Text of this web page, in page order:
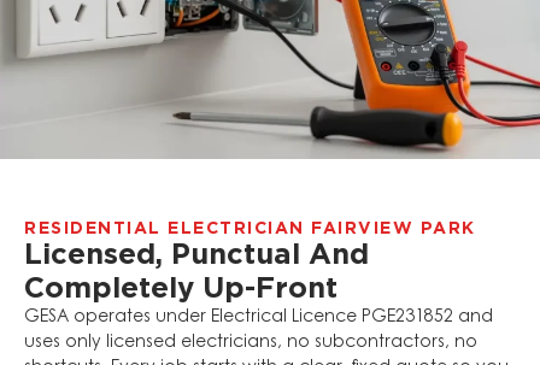
RESIDENTIAL ELECTRICIAN FAIRVIEW PARK
Licensed, Punctual And
Completely Up-Front
GESA operates under Electrical Licence PGE231852 and
uses only licensed electricians, no subcontractors, no